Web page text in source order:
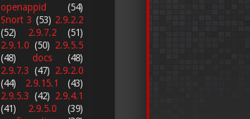
openappid
(54)
Snort 3 (53) 2.9.2.2
(52)
2.9.7.2
(51)
2.9.1.0 (50) 2.9.5.5
(48)
docs
(48)
2.9.7.3 (47) 2.9.2.0
(44)
2.9.15.1
(43)
2.9.5.3 (42) 2.9.4.1
(41)
2.9.5.0
(39)